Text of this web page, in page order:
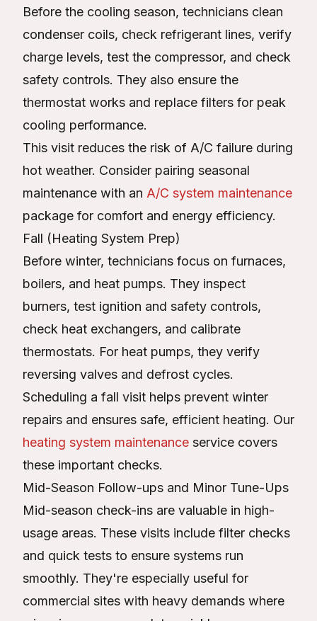
Before the cooling season, technicians clean
condenser coils, check refrigerant lines, verify
charge levels, test the compressor, and check
safety controls. They also ensure the
thermostat works and replace filters for peak
cooling performance.
This visit reduces the risk of A/C failure during
hot weather. Consider pairing seasonal
maintenance with an A/C system maintenance
package for comfort and energy efficiency.
Fall (Heating System Prep)
Before winter, technicians focus on furnaces,
boilers, and heat pumps. They inspect
burners, test ignition and safety controls,
check heat exchangers, and calibrate
thermostats. For heat pumps, they verify
reversing valves and defrost cycles.
Scheduling a fall visit helps prevent winter
repairs and ensures safe, efficient heating. Our
heating system maintenance service covers
these important checks.
Mid-Season Follow-ups and Minor Tune-Ups
Mid-season check-ins are valuable in high-
usage areas. These visits include filter checks
and quick tests to ensure systems run
smoothly. They're especially useful for
commercial sites with heavy demands where